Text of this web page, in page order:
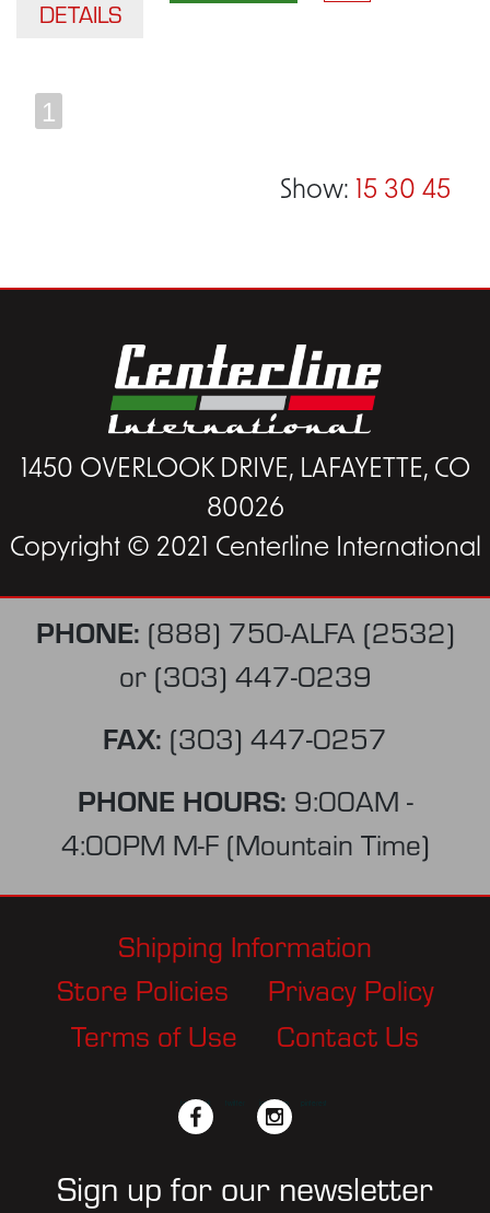
DETAILS
1
Show: 15 30 45
1450 OVERLOOK DRIVE, LAFAYETTE, CO
80026
Copyright © 2021 Centerline International
PHONE: (888) 750-ALFA (2532)
or (303) 447-0239
FAX: (303) 447-0257
PHONE HOURS: 9:00AM -
4:00PM M-F (Mountain Time)
Shipping Information
Store Policies
Privacy Policy
Terms of Use
Contact Us
facebook instagram
Sign up for our newsletter